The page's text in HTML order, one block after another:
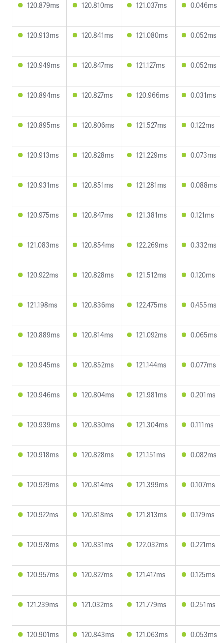
120.879ms 120.810ms 121.037ms 0.046ms
120.913ms 120.841ms 121.080ms 0.052ms
120.949ms 120.847ms 121.127ms 0.052ms
120.894ms 120.827ms 120.966ms 0.031ms
120.895ms 120.806ms 121.527ms 0.122ms
120.913ms 120.828ms 121.229ms 0.073ms
120.931ms 120.851ms 121.281ms 0.088ms
120.975ms 120.847ms 121.381ms 0.121ms
121.083ms 120.854ms 122.269ms 0.332ms
120.922ms 120.828ms 121.512ms 0.120ms
121.198ms 120.836ms 122.475ms 0.455ms
120.889ms 120.814ms 121.092ms 0.065ms
120.945ms 120.852ms 121.144ms 0.077ms
120.946ms 120.804ms 121.981ms 0.201ms
120.939ms 120.830ms 121.304ms 0.111ms
120.918ms 120.828ms 121.151ms 0.082ms
120.929ms 120.814ms 121.399ms 0.107ms
120.922ms 120.818ms 121.813ms 0.179ms
120.978ms 120.831ms 122.032ms 0.221ms
120.957ms 120.827ms 121.417ms 0.125ms
121.239ms 121.032ms 121.779ms 0.251ms
120.901ms 120.843ms 121.063ms 0.053ms